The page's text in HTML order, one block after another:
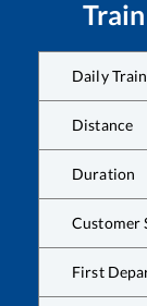
Daily
Distance
Duration
Customer
First